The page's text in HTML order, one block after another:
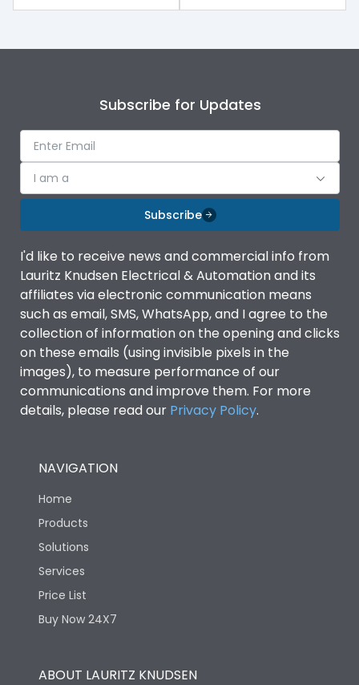
Subscribe for Updates
I am a
Subscribe
I'd like to receive news and commercial info from
Lauritz Knudsen Electrical & Automation and its
affiliates via electronic communication means
such as email, SMS, WhatsApp, and I agree to the
collection of information on the opening and clicks
on these emails (using invisible pixels in the
images), to measure performance of our
communications and improve them. For more
details, please read our Privacy Policy.
NAVIGATION
Home
Products
Solutions
Services
Price List
Buy Now 24X7
ABOUT LAURITZ KNUDSEN